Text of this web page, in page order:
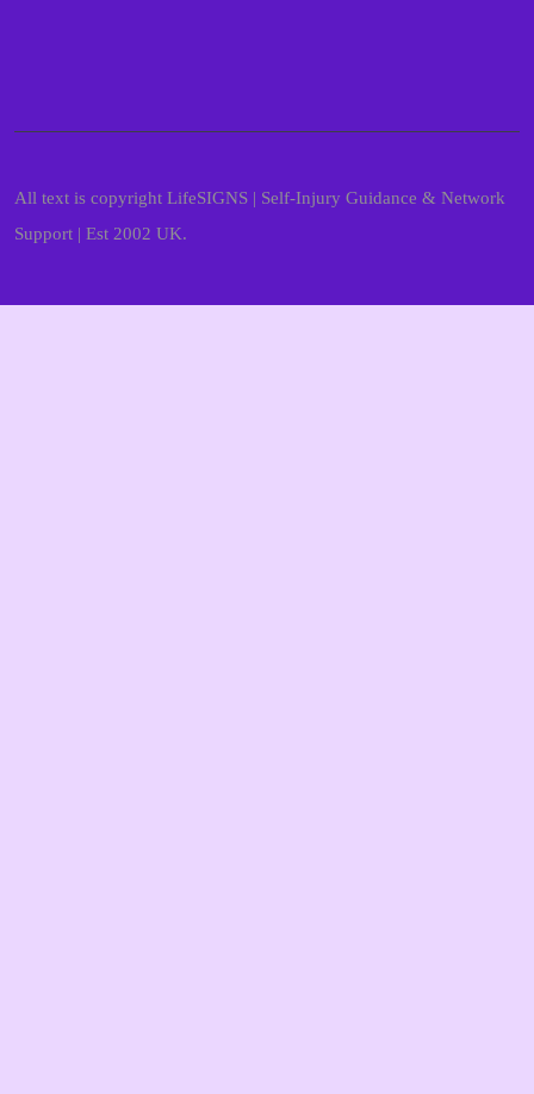
All text is copyright LifeSIGNS | Self-Injury Guidance & Network
Support | Est 2002 UK.